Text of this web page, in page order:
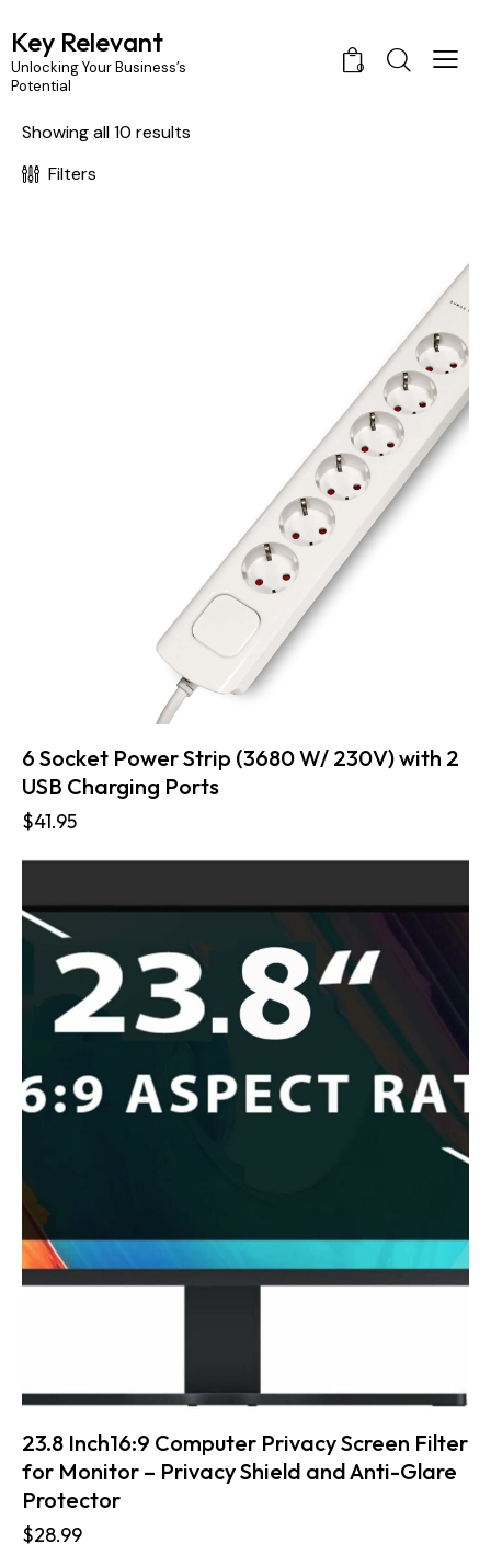
Key Relevant
Unlocking Your Business’s
Potential
0
Showing all 10 results
Filters
6 Socket Power Strip (3680 W/ 230V) with 2
USB Charging Ports
$41.95
23.8 Inch16:9 Computer Privacy Screen Filter
for Monitor – Privacy Shield and Anti-Glare
Protector
$28.99